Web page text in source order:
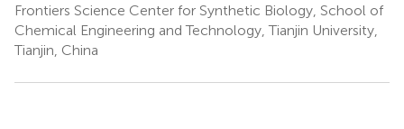
Frontiers Science Center for Synthetic Biology, School of
Chemical Engineering and Technology, Tianjin University,
Tianjin, China